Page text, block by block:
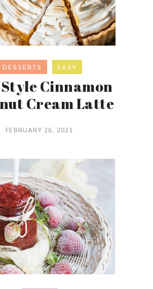
DESSERTS EASY
Cinnamon
Cream Latte
FEBRUARY 26, 2021